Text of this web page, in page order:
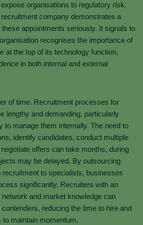
organisations to regulatory risk.
company demonstrates a
appointments seriously. It signals to
recognises the importance of
at the top of its technology function,
in both internal and external
of time. Recruitment processes for
lengthy and demanding, particularly
to manage them internally. The need to
identify candidates, conduct multiple
offers can take months, during
may be delayed. By outsourcing
recruitment to specialists, businesses
significantly. Recruiters with an
and market knowledge can
reducing the time to hire and
to maintain momentum.